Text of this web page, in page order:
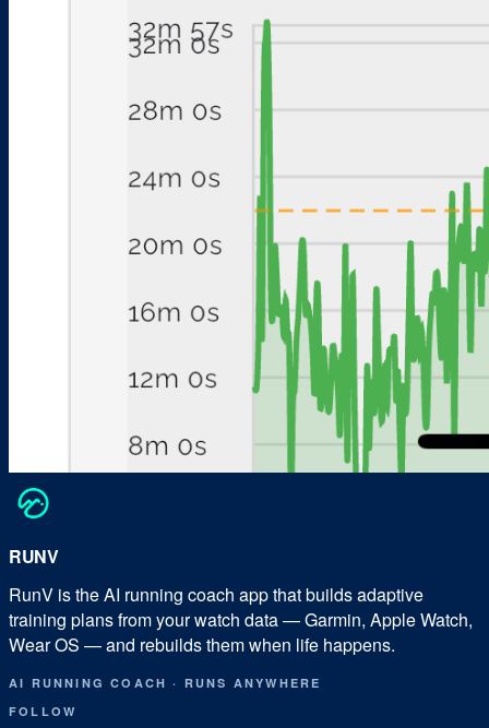
RUNV
RunV is the AI running coach app that builds adaptive
training plans from your watch data — Garmin, Apple Watch,
Wear OS — and rebuilds them when life happens.
AI RUNNING COACH· RUNS ANYWHERE
FOLLOW